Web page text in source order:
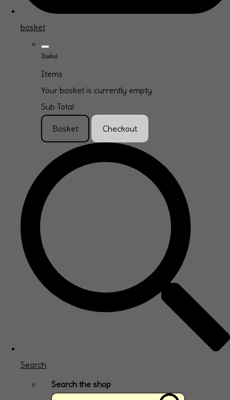
basket
Basket
Items
Your basket is currently empty
Sub Total
Basket Checkout
Search
Search the shop